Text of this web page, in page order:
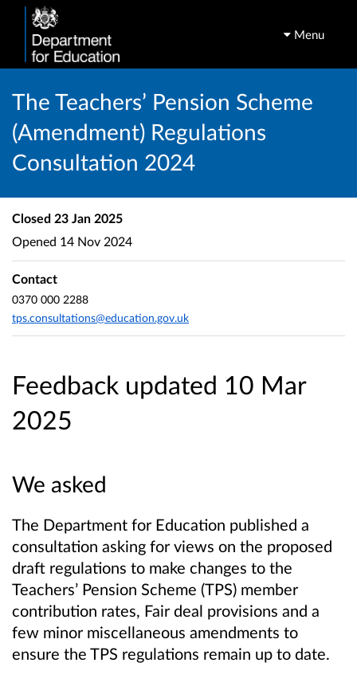
Menu
The Teachers’ Pension Scheme
(Amendment) Regulations
Consultation 2024
Feedback updated 10 Mar
2025
We asked
The Department for Education published a
consultation asking for views on the proposed
draft regulations to make changes to the
Teachers’ Pension Scheme (TPS) member
contribution rates, Fair deal provisions and a
few minor miscellaneous amendments to
ensure the TPS regulations remain up to date.
Closed 23 Jan 2025
Opened 14 Nov 2024
Contact
0370 000 2288
tps.consultations@education.gov.uk